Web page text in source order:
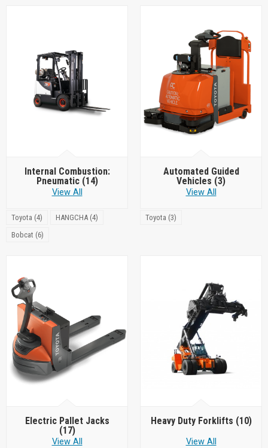
Internal Combustion:
Pneumatic (14)
View All
Toyota (4)
HANGCHA (4)
Bobcat (6)
Automated Guided
Vehicles (3)
View All
Toyota (3)
Electric Pallet Jacks
(17)
View All
Heavy Duty Forklifts (10)
View All